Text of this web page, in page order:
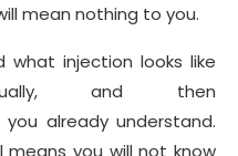
mean nothing to you.
what injection looks like
and then
already understand.
you will not know